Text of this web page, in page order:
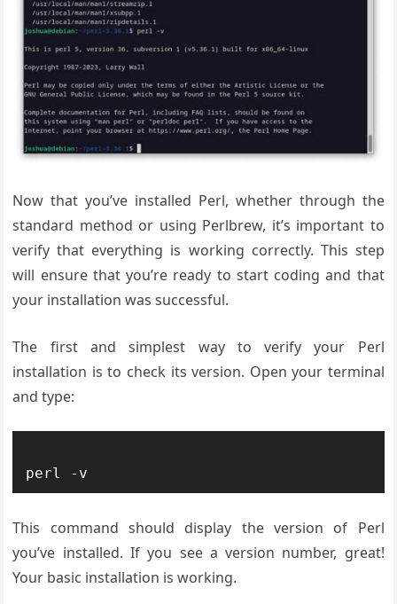
Now that you’ve installed Perl, whether through the
standard method or using Perlbrew, it’s important to
verify that everything is working correctly. This step
will ensure that you’re ready to start coding and that
your installation was successful.
The first and simplest way to verify your Perl
installation is to check its version. Open your terminal
and type:
This command should display the version of Perl
you’ve installed. If you see a version number, great!
Your basic installation is working.